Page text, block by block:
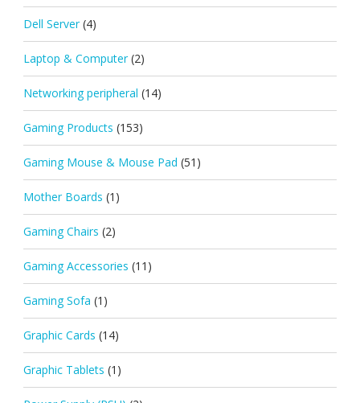
Dell Server (4)
Laptop & Computer (2)
Networking peripheral (14)
Gaming Products (153)
Gaming Mouse & Mouse Pad (51)
Mother Boards (1)
Gaming Chairs (2)
Gaming Accessories (11)
Gaming Sofa (1)
Graphic Cards (14)
Graphic Tablets (1)